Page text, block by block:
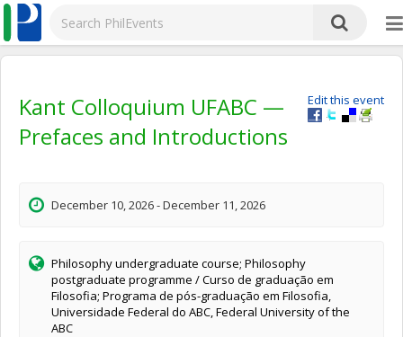
Edit this event
Kant Colloquium UFABC —
Prefaces and Introductions
December 10, 2026 - December 11, 2026
Philosophy undergraduate course; Philosophy
postgraduate programme / Curso de graduação em
Filosofia; Programa de pós-graduação em Filosofia,
Universidade Federal do ABC, Federal University of the
ABC